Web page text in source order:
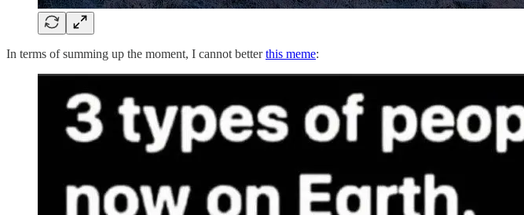
In terms of summing up the moment, I cannot betterthis meme: